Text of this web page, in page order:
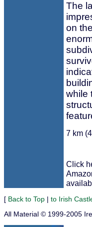
The
on
while
7 km
Click
[ Back to Top | to Irish
All Material © 1999-2005